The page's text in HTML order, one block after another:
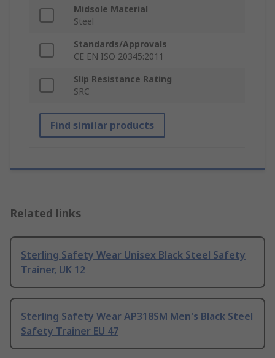
Midsole Material
Steel
Standards/Approvals
CE EN ISO 20345:2011
Slip Resistance Rating
SRC
Find similar products
Related links
Sterling Safety Wear Unisex Black Steel Safety
Trainer, UK 12
Sterling Safety Wear AP318SM Men's Black Steel
Safety Trainer EU 47